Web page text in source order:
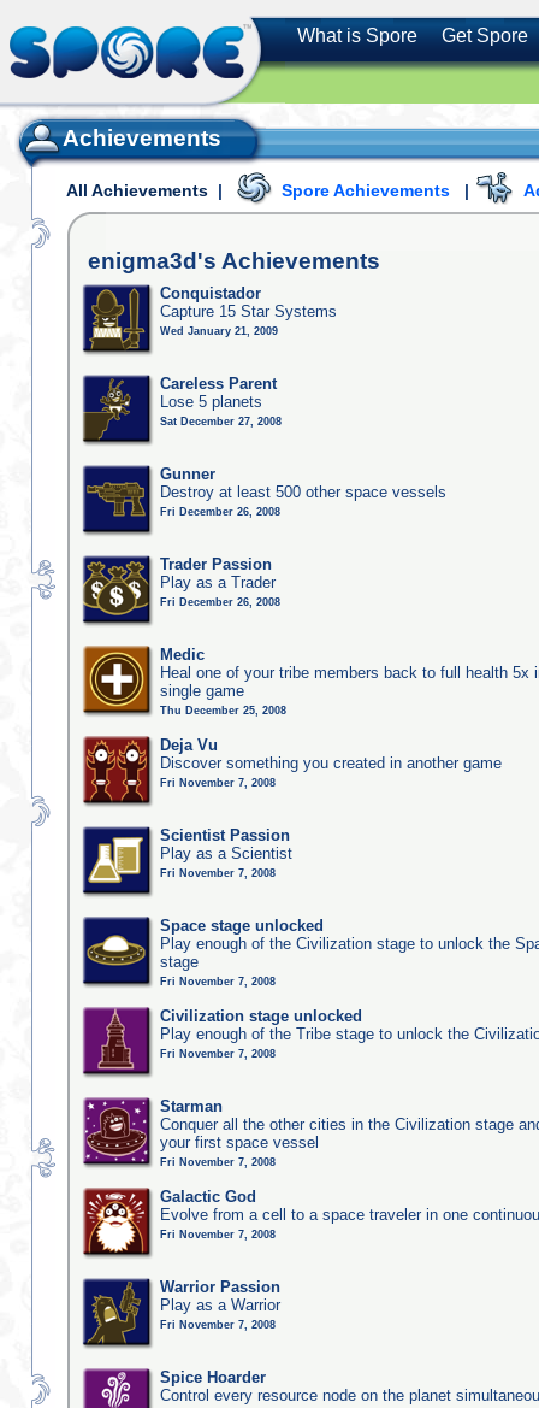
What is Spore Get Spore
Achievements
All Achievements | Spore Achievements |
enigma3d's Achievements
Conquistador
Capture 15 Star Systems
Wed January 21, 2009
Careless Parent
Lose 5 planets
Sat December 27, 2008
Gunner
Destroy at least 500 other space vessels
Fri December 26, 2008
Trader Passion
Play as a Trader
Fri December 26, 2008
Medic
Heal one of your tribe members back to full health 5x
single game
Thu December 25, 2008
Deja Vu
Discover something you created in another game
Fri November 7, 2008
Scientist Passion
Play as a Scientist
Fri November 7, 2008
Space stage unlocked
Play enough of the Civilization stage to unlock the
stage
Fri November 7, 2008
Civilization stage unlocked
Play enough of the Tribe stage to unlock the
Fri November 7, 2008
Starman
Conquer all the other cities in the Civilization stage
your first space vessel
Fri November 7, 2008
Galactic God
Evolve from a cell to a space traveler in one
Fri November 7, 2008
Warrior Passion
Play as a Warrior
Fri November 7, 2008
Spice Hoarder
Control every resource node on the planet